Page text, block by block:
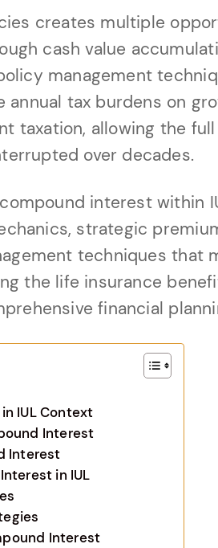
creates multiple
cash value
management
tax burdens on
taxation, allowing the
over decades.
interest within
strategic
techniques that
the life insurance
financial
IUL Context
Interest
Interest
in IUL
Interest